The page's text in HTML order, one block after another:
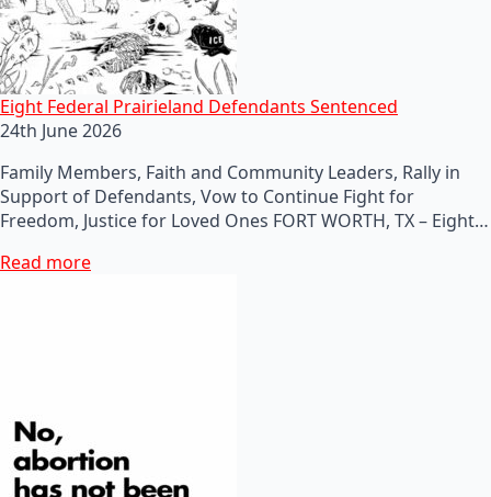
Eight Federal Prairieland Defendants Sentenced
24th June 2026
Family Members, Faith and Community Leaders, Rally in
Support of Defendants, Vow to Continue Fight for
Freedom, Justice for Loved Ones FORT WORTH, TX – Eight…
Read more